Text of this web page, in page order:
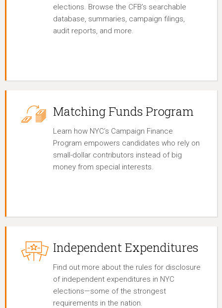
elections. Browse the CFB’s searchable
database, summaries, campaign filings,
audit reports, and more.
Matching Funds Program
Learn how NYC’s Campaign Finance
Program empowers candidates who rely on
small-dollar contributors instead of big
money from special interests.
Independent Expenditures
Find out more about the rules for disclosure
of independent expenditures in NYC
elections—some of the strongest
requirements in the nation.